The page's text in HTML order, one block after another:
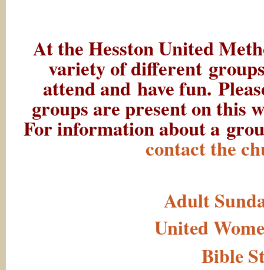
At the Hesston United
variety of different
attend and have fun.
groups are present on this
For information about a
contact the
Adult
United
Bible